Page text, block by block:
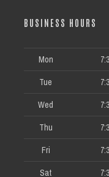
BUSINESS HOURS
Mon
Tue
Wed
Thu
Fri
Sat